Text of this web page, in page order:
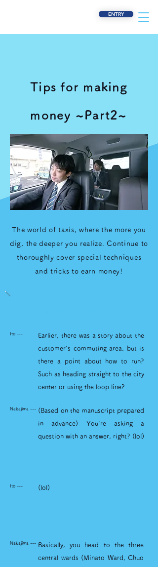
ENTRY
Tips for making
money ~Part2~
The world of taxis, where the more you
dig, the deeper you realize. Continue to
thoroughly cover special techniques
and tricks to earn money!
Ito ---
Earlier, there was a story about the
customer's commuting area, but is
there a point about how to run?
Such as heading straight to the city
center or using the loop line?
Nakajima --- (Based on the manuscript prepared
in advance) You're asking a
question with an answer, right? (lol)
Ito --- (lol)
Nakajima --- Basically, you head to the three
central wards (Minato Ward, Chuo